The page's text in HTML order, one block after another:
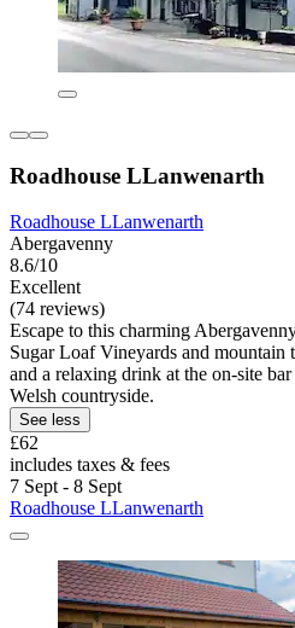
Roadhouse LLanwenarth
Roadhouse LLanwenarth
Abergavenny
8.6/10
Excellent
(74 reviews)
Escape to this charming
Sugar Loaf Vineyards and
and a relaxing drink at the on-site
Welsh countryside.
See less
£62
includes taxes & fees
7 Sept - 8 Sept
Roadhouse LLanwenarth